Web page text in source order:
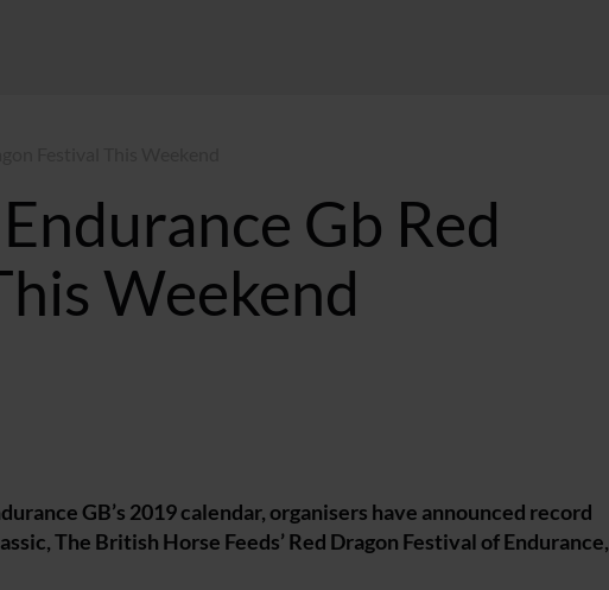
Gb Red
Weekend
GB’s 2019 calendar, organisers have announced record
The British Horse Feeds’ Red Dragon Festival of Endurance,